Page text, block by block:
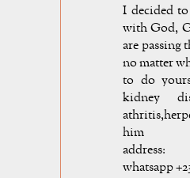
I decided
with God,
are passing
no matter
to do
kidney
him
whatsapp